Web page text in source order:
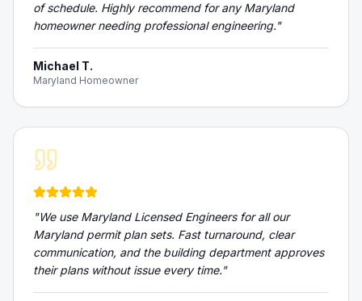
of schedule. Highly recommend for any Maryland
homeowner needing professional engineering."
Michael T.
Maryland Homeowner
"We use Maryland Licensed Engineers for all our
Maryland permit plan sets. Fast turnaround, clear
communication, and the building department approves
their plans without issue every time."